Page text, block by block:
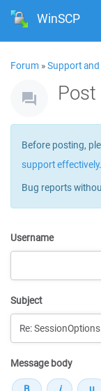
WinSCP
Forum »Support
Before posting,
support effectively.
Bug reports
Username
Subject
Message body